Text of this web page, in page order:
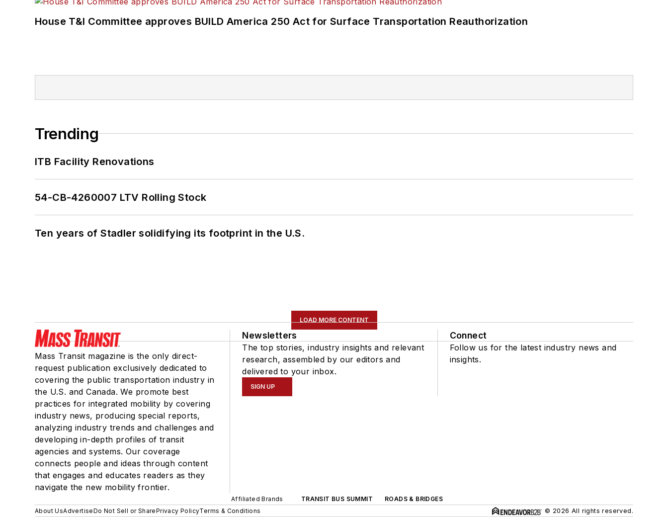
House T&I Committee approves BUILD America 250 Act for Surface Transportation Reauthorization
Trending
ITB Facility Renovations
54-CB-4260007 LTV Rolling Stock
Ten years of Stadler solidifying its footprint in the U.S.
LOAD MORE CONTENT
Mass Transit magazine is the only direct-
request publication exclusively dedicated to
covering the public transportation industry in
the U.S. and Canada. We promote best
practices for integrated mobility by covering
industry news, producing special reports,
analyzing industry trends and challenges and
developing in-depth profiles of transit
agencies and systems. Our coverage
connects people and ideas through content
that engages and educates readers as they
navigate the new mobility frontier.
Newsletters
The top stories, industry insights and relevant
research, assembled by our editors and
delivered to your inbox.
SIGN UP
Connect
Follow us for the latest industry news and
insights.
Affiliated Brands TRANSIT BUS SUMMIT
ROADS & BRIDGES
About UsAdvertiseDo Not Sell or SharePrivacy PolicyTerms & Conditions © 2026 All rights reserved.